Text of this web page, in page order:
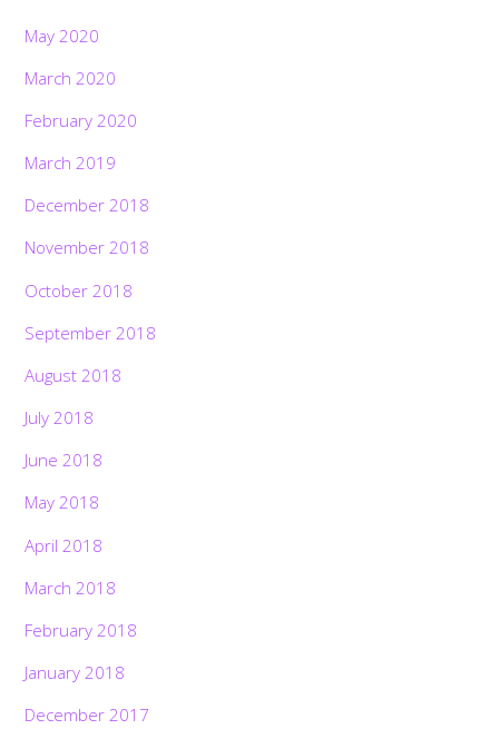
May 2020
March 2020
February 2020
March 2019
December 2018
November 2018
October 2018
September 2018
August 2018
July 2018
June 2018
May 2018
April 2018
March 2018
February 2018
January 2018
December 2017